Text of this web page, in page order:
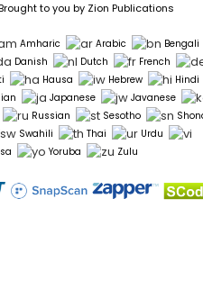
to you by Zion Publications
Amharic Arabic
Bengali
Danish Dutch
French
Hausa Hebrew
Hindi
Japanese
Javanese
Russian Sesotho
Swahili Thai
Urdu
Yoruba Zulu